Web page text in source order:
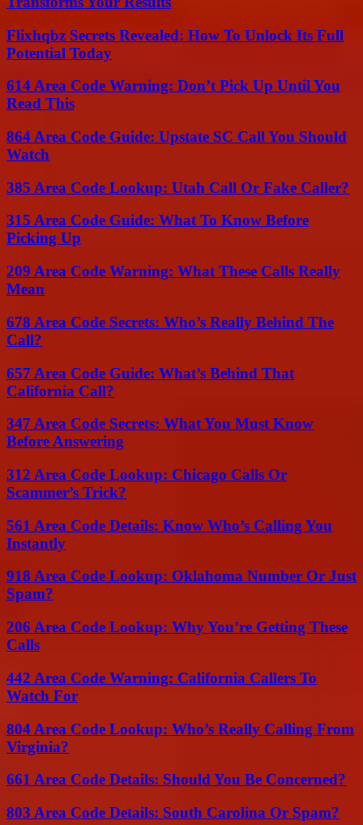
Flixhqbz Secrets Revealed: How To Unlock Its Full
Potential Today
614 Area Code Warning: Don’t Pick Up Until You
Read This
864 Area Code Guide: Upstate SC Call You Should
Watch
385 Area Code Lookup: Utah Call Or Fake Caller?
315 Area Code Guide: What To Know Before
Picking Up
209 Area Code Warning: What These Calls Really
Mean
678 Area Code Secrets: Who’s Really Behind The
Call?
657 Area Code Guide: What’s Behind That
California Call?
347 Area Code Secrets: What You Must Know
Before Answering
312 Area Code Lookup: Chicago Calls Or
Scammer’s Trick?
561 Area Code Details: Know Who’s Calling You
Instantly
918 Area Code Lookup: Oklahoma Number Or Just
Spam?
206 Area Code Lookup: Why You’re Getting These
Calls
442 Area Code Warning: California Callers To
Watch For
804 Area Code Lookup: Who’s Really Calling From
Virginia?
661 Area Code Details: Should You Be Concerned?
803 Area Code Details: South Carolina Or Spam?